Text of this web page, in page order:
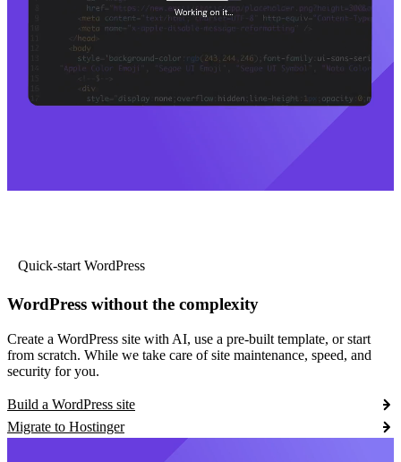
Quick-start WordPress
WordPress without the complexity
Create a WordPress site with AI, use a pre-built template, or start
from scratch. While we take care of site maintenance, speed, and
security for you.
Build a WordPress site
Migrate to Hostinger